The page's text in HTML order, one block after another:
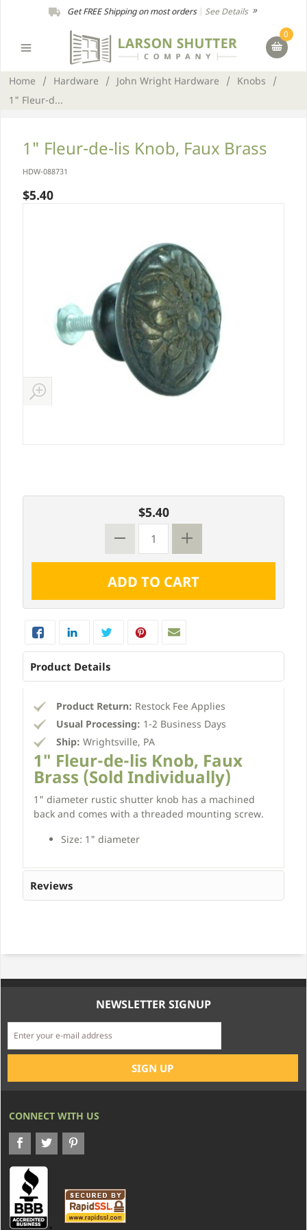
Get FREE Shipping on most orders| See Details
0
Home / Hardware / John Wright Hardware / Knobs
/
1" Fleur-d...
1" Fleur-de-lis Knob, Faux Brass
HDW-088731
$5.40
$5.40
Product Details
Product Return: Restock Fee Applies
Usual Processing: 1-2 Business Days
Ship: Wrightsville, PA
1" Fleur-de-lis Knob, Faux
Brass (Sold Individually)
1" diameter rustic shutter knob has a machined
back and comes with a threaded mounting screw.
Size: 1" diameter
Reviews
NEWSLETTER SIGNUP
CONNECT WITH US